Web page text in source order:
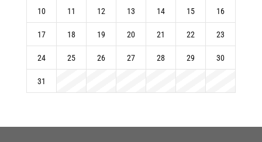
10 11 12 13 14 15 16
17 18 19 20 21 22 23
24 25 26 27 28 29 30
31